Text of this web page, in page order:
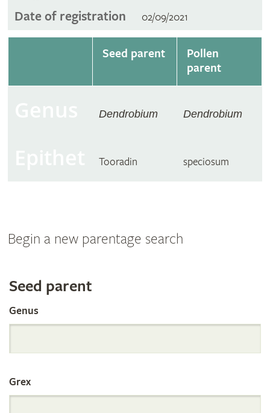
Date of registration 02/09/2021
Seed parent
Pollen
parent
Dendrobium Dendrobium
Tooradin speciosum
Begin a new parentage search
Search
the
International
Seed parent
Genus
Grex